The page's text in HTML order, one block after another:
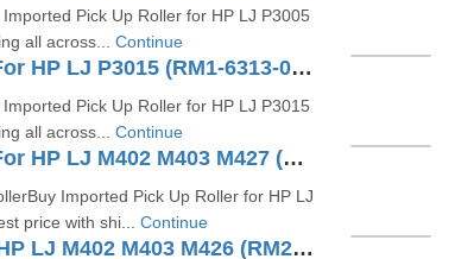
Pick Up Roller for HP LJ P3005
all across... Continue
Tray 2 Pick Up Roller For HP LJ P3015 (RM1-6313-000 RM-6323)
Pick Up Roller for HP LJ P3015
all across... Continue
Tray 1 Pick Up Roller For HP LJ M402 M403 M427 (RL2-0656)
Imported Pick Up Roller for HP LJ
price with shi... Continue
Separation Roller For HP LJ M402 M403 M426 (RM2-5397)